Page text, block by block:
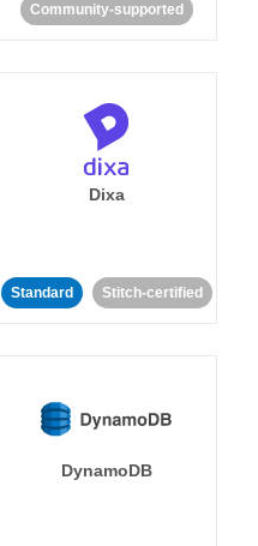
Community-supported
Dixa
Standard Stitch-certified
DynamoDB